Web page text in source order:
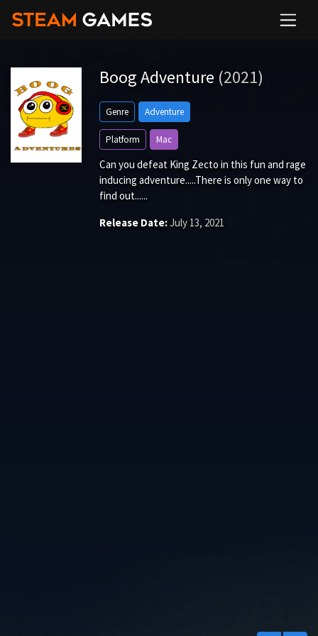
Boog Adventure (2021)
Genre Adventure
Platform Mac
Can you defeat King Zecto in this fun and rage
inducing adventure.....There is only one way to
find out......
Release Date:July 13, 2021